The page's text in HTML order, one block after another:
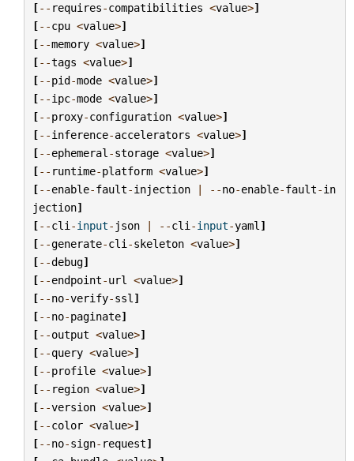
[-- requires-compatibilities <value>]
[--cpu <value>]
[--memory <value>]
[--tags <value>]
[--pid-mode <value>]
[--ipc-mode <value>]
[--proxy-configuration <value>]
[--inference-accelerators <value>]
[--ephemeral -storage <value>]
[-- runtime-platform <value>]
[--enable-fault-injection | --no-enable-fault-in
jection]
[--cli -input- json | --cli -input-yaml ]
[--generate-cli -skeleton <value>]
[--debug]
[--endpoint-url <value>]
[--no-verify-ssl ]
[--no-paginate]
[--output <value>]
[--query <value>]
[--profile <value>]
[-- region <value>]
[--version <value>]
[--color <value>]
[--no-sign- request]